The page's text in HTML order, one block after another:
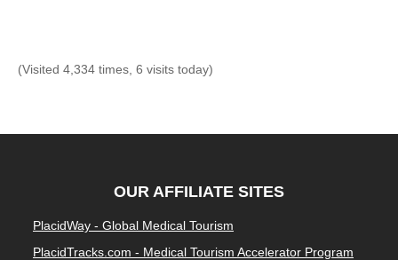
(Visited 4,334 times, 6 visits today)
OUR AFFILIATE SITES
PlacidWay - Global Medical Tourism
PlacidTracks.com - Medical Tourism Accelerator Program